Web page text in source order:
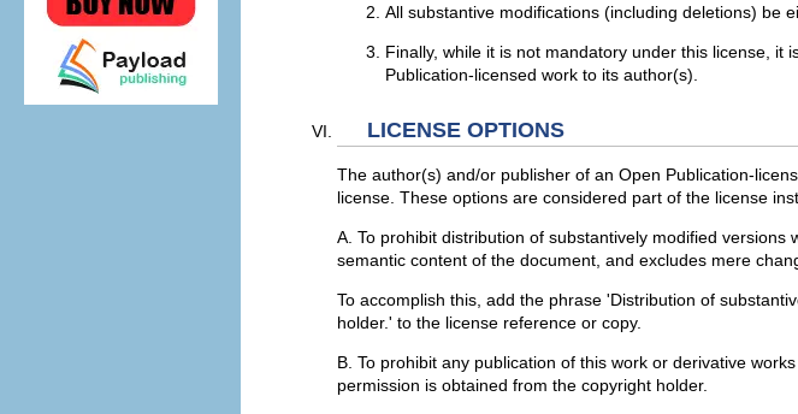
All substantive modifications (including deletions) be
Finally, while it is not mandatory under this license,
Publication-licensed work to its author(s).
LICENSE OPTIONS
The author(s) and/or publisher of an Open Publication-
license. These options are considered part of the license
A. To prohibit distribution of substantively modified
semantic content of the document, and excludes mere
To accomplish this, add the phrase 'Distribution of
holder.' to the license reference or copy.
B. To prohibit any publication of this work or derivative
permission is obtained from the copyright holder.